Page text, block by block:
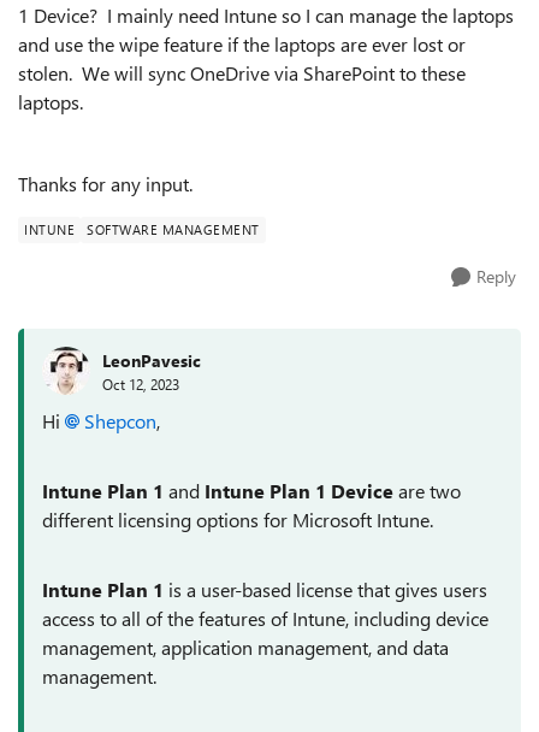
1 Device? I mainly need Intune so I can manage the laptops
and use the wipe feature if the laptops are ever lost or
stolen. We will sync OneDrive via SharePoint to these
laptops.
Thanks for any input.
INTUNE SOFTWARE MANAGEMENT
Reply
LeonPavesic
Oct 12, 2023
Hi Shepcon,
Intune Plan 1 and Intune Plan 1 Deviceare two
different licensing options for Microsoft Intune.
Intune Plan 1 is a user-based license that gives users
access to all of the features of Intune, including device
management, application management, and data
management.